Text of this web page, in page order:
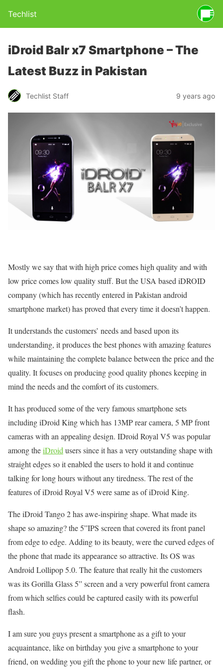
Techlist
iDroid Balr x7 Smartphone – The
Latest Buzz in Pakistan
Techlist Staff 9 years ago
Mostly we say that with high price comes high quality and with
low price comes low quality stuff. But the USA based iDROID
company (which has recently entered in Pakistan android
smartphone market) has proved that every time it doesn’t happen.
It understands the customers’ needs and based upon its
understanding, it produces the best phones with amazing features
while maintaining the complete balance between the price and the
quality. It focuses on producing good quality phones keeping in
mind the needs and the comfort of its customers.
It has produced some of the very famous smartphone sets
including iDroid King which has 13MP rear camera, 5 MP front
cameras with an appealing design. IDroid Royal V5 was popular
among theiDroid users since it has a very outstanding shape with
straight edges so it enabled the users to hold it and continue
talking for long hours without any tiredness. The rest of the
features of iDroid Royal V5 were same as of iDroid King.
The iDroid Tango 2 has awe-inspiring shape. What made its
shape so amazing? the 5”IPS screen that covered its front panel
from edge to edge. Adding to its beauty, were the curved edges of
the phone that made its appearance so attractive. Its OS was
Android Lollipop 5.0. The feature that really hit the customers
was its Gorilla Glass 5” screen and a very powerful front camera
from which selfies could be captured easily with its powerful
flash.
I am sure you guys present a smartphone as a gift to your
acquaintance, like on birthday you give a smartphone to your
friend, on wedding you gift the phone to your new life partner, or